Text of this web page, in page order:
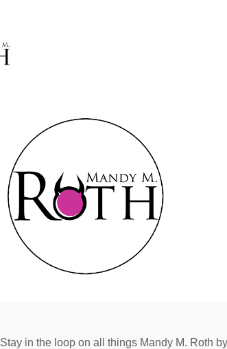
Stay in the loop on all things Mandy M. Roth